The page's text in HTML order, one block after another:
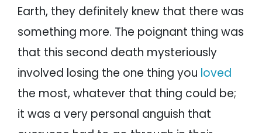
Earth, they definitely knew that there was
something more. The poignant thing was
that this second death mysteriously
involved losing the one thing you loved
the most, whatever that thing could be;
it was a very personal anguish that